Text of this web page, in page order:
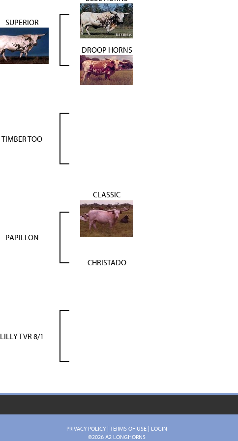
SUPERIOR
DROOP HORNS
TIMBER TOO
PAPILLON
CLASSIC
CHRISTADO
LILLY TVR 8/1
PRIVACY POLICY TERMS OF USE
LOGIN
©2026 A2 LONGHORNS